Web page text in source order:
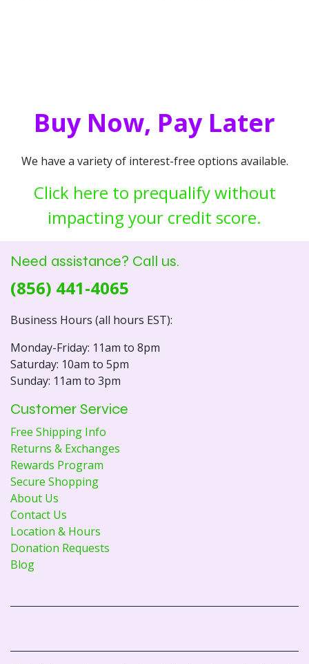
Buy Now, Pay Later
We have a variety of interest-free options available.
Click here to prequalify without
impacting your credit score.
Need assistance? Call us.
(856) 441-4065
Business Hours (all hours EST):
Monday-Friday: 11am to 8pm
Saturday: 10am to 5pm
Sunday: 11am to 3pm
Customer Service
Free Shipping Info
Returns & Exchanges
Rewards Program
Secure Shopping
About Us
Contact Us
Location & Hours
Donation Requests
Blog